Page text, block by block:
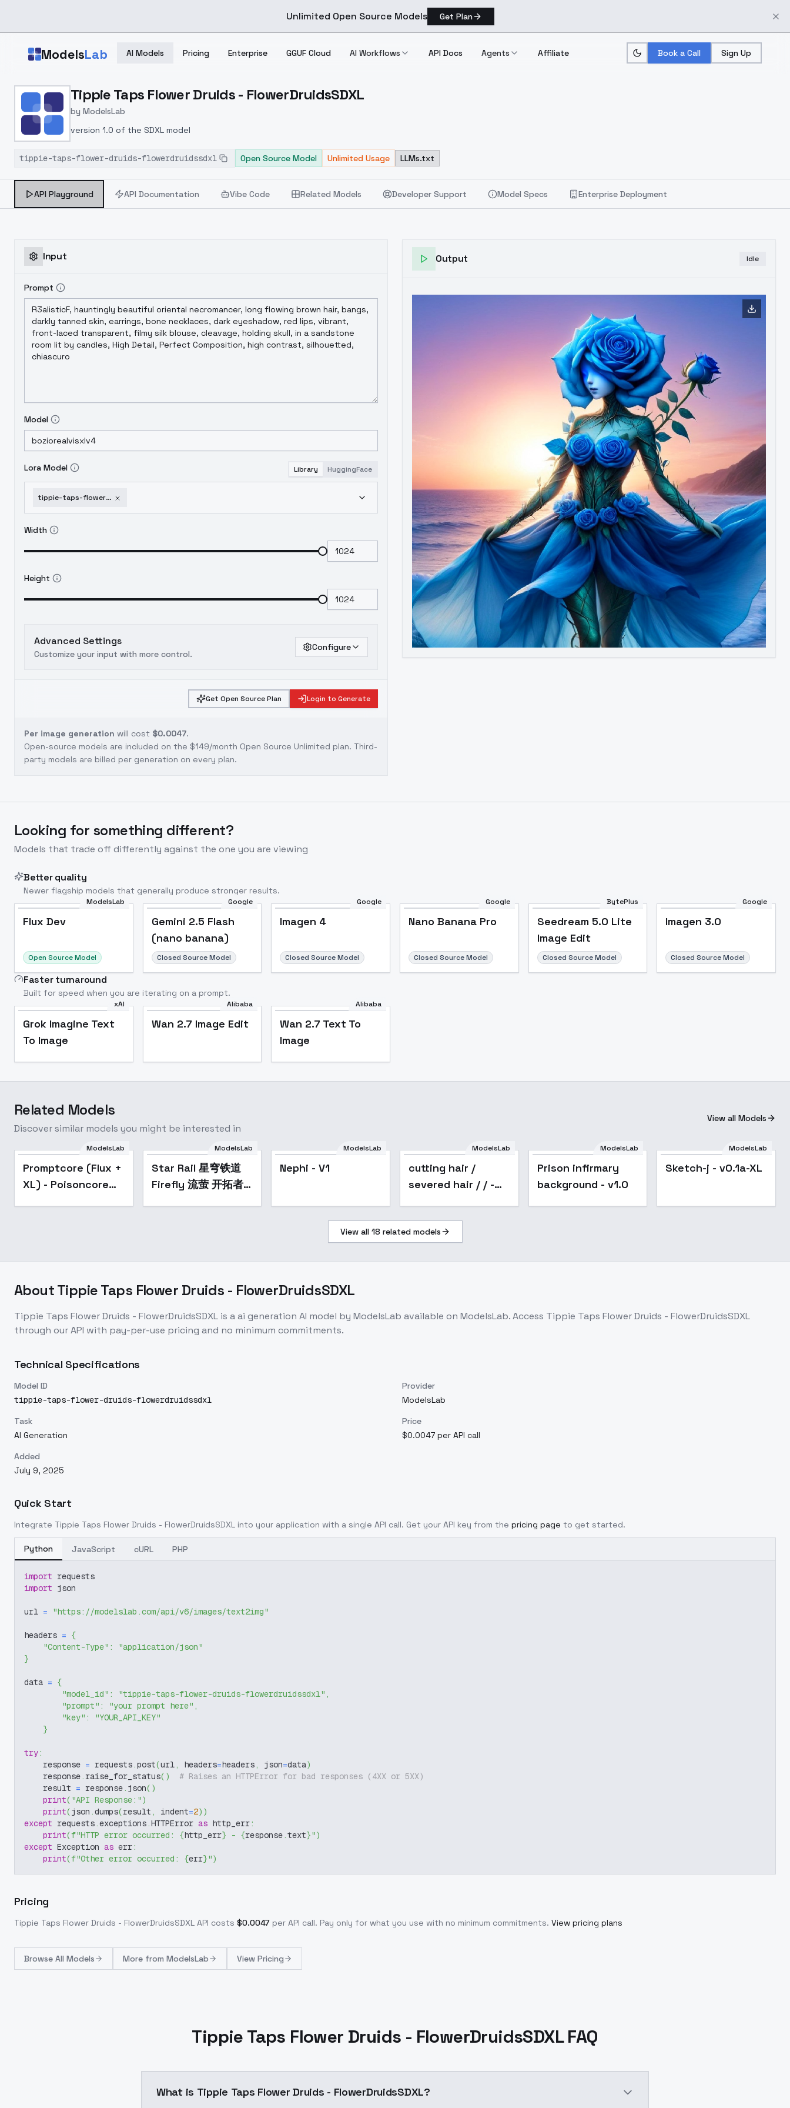
Unlimited Open Source Models Get Plan
ModelsLab AI Models Pricing Enterprise GGUF Cloud AI Workflows API Docs Agents Affiliate Book a Call Sign Up
Home > Models > ModelsLab > Tippie Taps Flower Druids FlowerDruidsSDXL
Tippie Taps Flower Druids - FlowerDruidsSDXL
by ModelsLab
version 1.0 of the SDXL model
tippie-taps-flower-druids-flowerdruidssdxl Open Source Model Unlimited Usage LLMs.txt
API Playground API Documentation Vibe Code Related Models Developer Support Model Specs Enterprise Deployment
Input
Prompt
Model
Lora Model Library HuggingFace
tippie-taps-flower-druids-flowerdruidssdxl
Width
Height
Advanced Settings
Customize your input with more control.
Configure
Get Open Source Plan Login to Generate
Per image generation will cost $0.0047.
Open-source models are included on the $149/month Open Source Unlimited plan. Third-
party models are billed per generation on every plan.
Output Idle
Looking for something different?
Models that trade off differently against the one you are viewing
Better quality
Newer flagship models that generally produce stronger results.
ModelsLab
Flux Dev
Open Source Model
Google
Gemini 2.5 Flash
(nano banana)
Closed Source Model
Google
Imagen 4
Closed Source Model
Google
Nano Banana Pro
Closed Source Model
BytePlus
Seedream 5.0 Lite
Image Edit
Closed Source Model
Google
Imagen 3.0
Closed Source Model
Faster turnaround
Built for speed when you are iterating on a prompt.
xAI
Grok Imagine Text
To Image
Alibaba
Wan 2.7 Image Edit
Alibaba
Wan 2.7 Text To
Image
Related Models
Discover similar models you might be interested in
View all Models
Popular
ModelsLab
Promptcore (Flux +
XL) - Poisoncore
Star Rail 星穹铁道
Trailblazer
SD1.5/SDXL - V2.0
Popular
ModelsLab
Star Rail 星穹铁道
Firefly 流萤 开拓者
ModelsLab
Nephi - V1
ModelsLab
cutting hair /
severed hair / / -
ModelsLab
Prison infirmary
background - v1.0
ModelsLab
Sketch-j - v0.1a-XL
View all 18 related models
AboutTippie Taps Flower Druids - FlowerDruidsSDXL
Tippie Taps Flower Druids - FlowerDruidsSDXL is aai generation AI model by ModelsLab available on ModelsLab. Access Tippie Taps Flower Druids - FlowerDruidsSDXL
through our API with pay-per-use pricing and no minimum commitments.
Technical Specifications
Model ID
tippie-taps-flower-druids-flowerdruidssdxl
Provider
ModelsLab
Task
AI Generation
Price
$0.0047 per API call
Added
July 9, 2025
Quick Start
Integrate Tippie Taps Flower Druids - FlowerDruidsSDXL into your application with a single API call. Get your API key from the pricing page to get started.
Python JavaScript cURL PHP
import requests
import json
url = "https://modelslab.com/api/v6/images/text2img"
headers = {
"Content-Type" :
"application/json"
}
data = {
"model_id" : "tippie-taps-flower-druids-flowerdruidssdxl" ,
"prompt" : "your prompt here" ,
"key" :
"YOUR_API_KEY"
}
try:
    response
= requests.post(url, headers=headers, json=data)
    response
. raise_for_status( )
# Raises an HTTPError for bad responses (4XX or 5XX)
    result
= response. json( )
print( "API Response:")
print(json .dumps(result , indent=2) )
except requests.exceptions.HTTPError as http_err:
print(f"HTTP error occurred: {http_err} - {response.text}")
except Exception as err:
print(f"Other error occurred: {err}")
Pricing
Tippie Taps Flower Druids - FlowerDruidsSDXL API costs $0.0047 per API call. Pay only for what you use with no minimum commitments. View pricing plans
Browse All Models More from ModelsLab View Pricing
Tippie Taps Flower Druids - FlowerDruidsSDXL FAQ
What is Tippie Taps Flower Druids - FlowerDruidsSDXL?